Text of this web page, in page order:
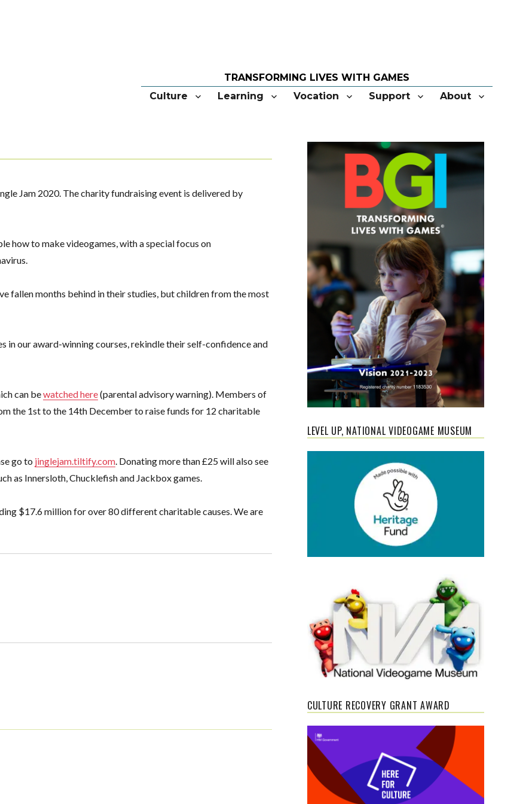
Culture Learning Vocation Support About
Jam 2020. The charity fundraising event is delivered by
how to make videogames, with a special focus on
fallen months behind in their studies, but children from the most
in our award-winning courses,rekindle their self-confidence and
can bewatched here(parental advisory warning). Members of
the 1st to the 14th December to raise funds for 12 charitable
go to jinglejam.tiltify.com. Donating more than £25 will also see
as Innersloth, Chucklefish and Jackbox games.
$17.6 million for over 80 different charitable causes. We are
LEVEL UP, NATIONAL VIDEOGAME MUSEUM
CULTURE RECOVERY GRANT AWARD